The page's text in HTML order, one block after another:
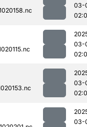
03-
03-
03-
03-